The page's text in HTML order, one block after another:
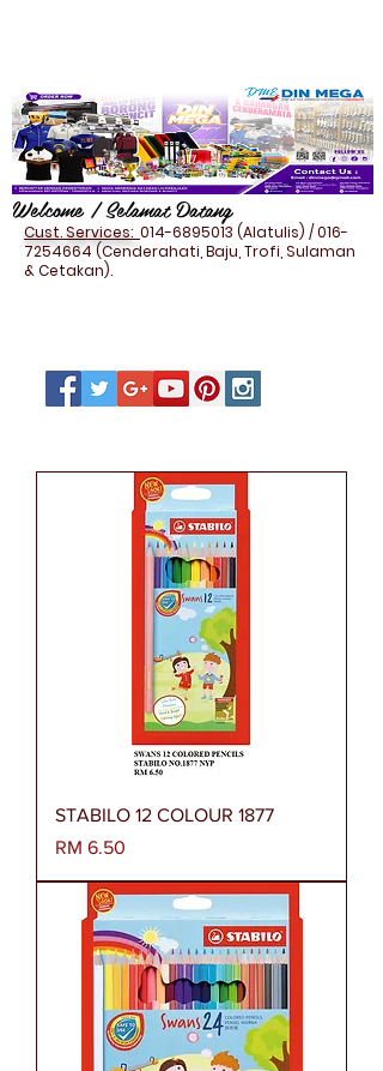
Welcome / Selamat Datang
Cust. Services: 014-6895013 (Alatulis) /016-
7254664(Cenderahati, Baju, Trofi, Sulaman
& Cetakan).
STABILO 12 COLOUR 1877
Harga
RM 6.50